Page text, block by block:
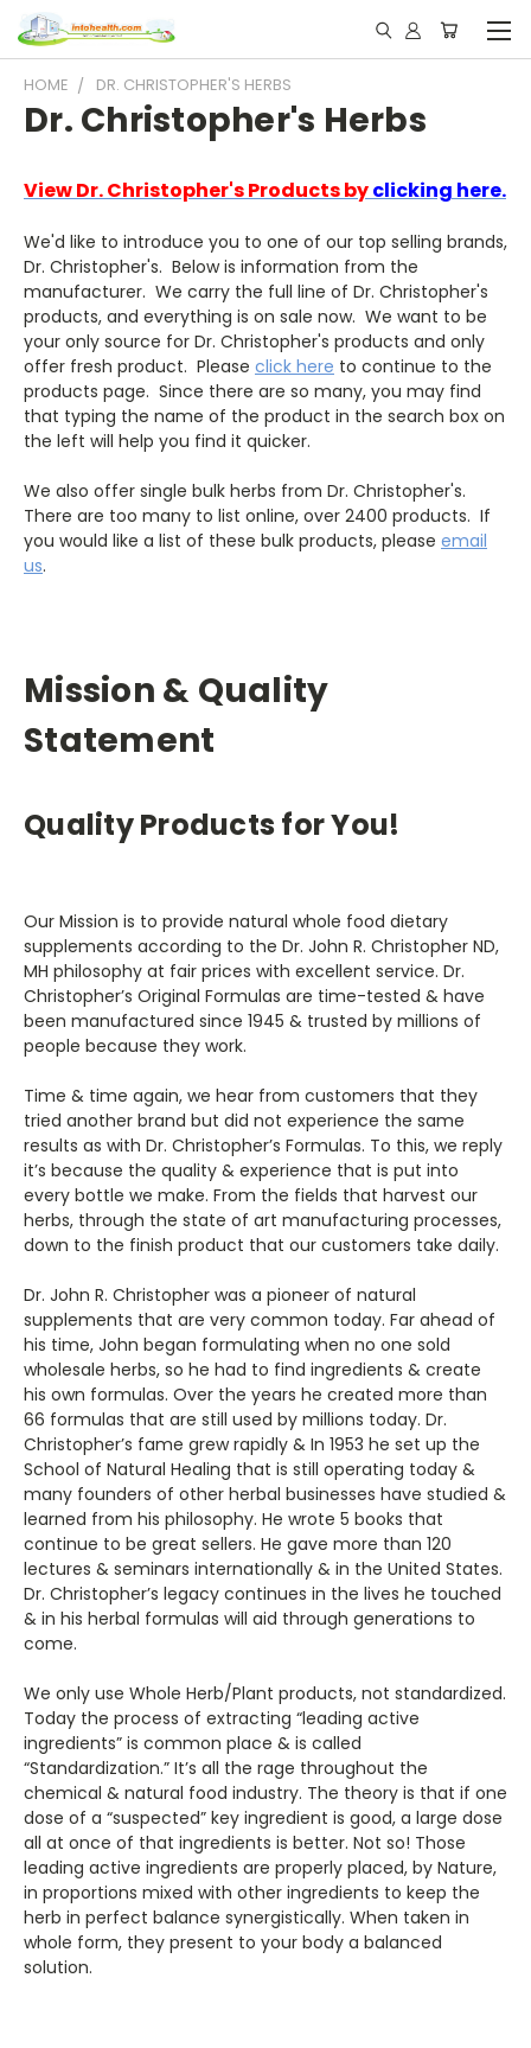
HOME DR. CHRISTOPHER'S HERBS
Dr. Christopher's Herbs
View Dr. Christopher's Products byclicking here.
We'd like to introduce you to one of our top selling brands,
Dr. Christopher's. Below is information from the
manufacturer. We carry the full line of Dr. Christopher's
products, and everything is on sale now. We want to be
your only source for Dr. Christopher's products and only
offer fresh product. Please click here to continue to the
products page. Since there are so many, you may find
that typing the name of the product in the search box on
the left will help you find it quicker.
We also offer single bulk herbs from Dr. Christopher's.
There are too many to list online, over 2400 products. If
you would like a list of these bulk products, please email
us.
Mission & Quality
Statement
Quality Products for You!
Our Mission is to provide natural whole food dietary
supplements according to the Dr. John R. Christopher ND,
MH philosophy at fair prices with excellent service. Dr.
Christopher’s Original Formulas are time-tested & have
been manufactured since 1945 & trusted by millions of
people because they work.
Time & time again, we hear from customers that they
tried another brand but did not experience the same
results as with Dr. Christopher’s Formulas. To this, we reply
it’s because the quality & experience that is put into
every bottle we make. From the fields that harvest our
herbs, through the state of art manufacturing processes,
down to the finish product that our customers take daily.
Dr. John R. Christopher was a pioneer of natural
supplements that are very common today. Far ahead of
his time, John began formulating when no one sold
wholesale herbs, so he had to find ingredients & create
his own formulas. Over the years he created more than
66 formulas that are still used by millions today. Dr.
Christopher’s fame grew rapidly & In 1953 he set up the
School of Natural Healing that is still operating today &
many founders of other herbal businesses have studied &
learned from his philosophy. He wrote 5 books that
continue to be great sellers. He gave more than 120
lectures & seminars internationally & in the United States.
Dr. Christopher’s legacy continues in the lives he touched
& in his herbal formulas will aid through generations to
come.
We only use Whole Herb/Plant products, not standardized.
Today the process of extracting “leading active
ingredients” is common place & is called
“Standardization.” It’s all the rage throughout the
chemical & natural food industry. The theory is that if one
dose of a “suspected” key ingredient is good, a large dose
all at once of that ingredients is better. Not so! Those
leading active ingredients are properly placed, by Nature,
in proportions mixed with other ingredients to keep the
herb in perfect balance synergistically. When taken in
whole form, they present to your body a balanced
solution.